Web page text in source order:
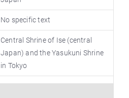
No specific text
Central Shrine of Ise (central
Japan) and the Yasukuni Shrine
in Tokyo